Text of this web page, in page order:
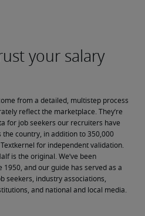
from a detailed, multistep process
reflect the marketplace. They’re
for job seekers our recruiters have
country, in addition to 350,000
for independent validation.
is the original. We’ve been
and our guide has served as a
seekers, industry associations,
and national and local media.